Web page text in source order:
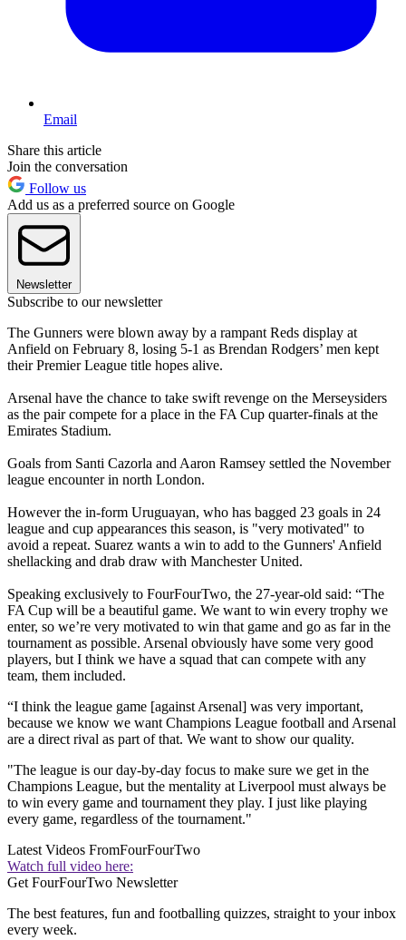
Email
Share this article
Join the conversation
Follow us
Add us as a preferred source on Google
Newsletter
Subscribe to our newsletter
The Gunners were blown away by a rampant Reds display at
Anfield on February 8, losing 5-1 as Brendan Rodgers’ men kept
their Premier League title hopes alive.
Arsenal have the chance to take swift revenge on the Merseysiders
as the pair compete for a place in the FA Cup quarter-finals at the
Emirates Stadium.
Goals from Santi Cazorla and Aaron Ramsey settled the November
league encounter in north London.
However the in-form Uruguayan, who has bagged 23 goals in 24
league and cup appearances this season, is "very motivated" to
avoid a repeat. Suarez wants a win to add to the Gunners' Anfield
shellacking and drab draw with Manchester United.
Speaking exclusively to FourFourTwo, the 27-year-old said: “The
FA Cup will be a beautiful game. We want to win every trophy we
enter, so we’re very motivated to win that game and go as far in the
tournament as possible. Arsenal obviously have some very good
players, but I think we have a squad that can compete with any
team, them included.
“I think the league game [against Arsenal] was very important,
because we know we want Champions League football and Arsenal
are a direct rival as part of that. We want to show our quality.
"The league is our day-by-day focus to make sure we get in the
Champions League, but the mentality at Liverpool must always be
to win every game and tournament they play. I just like playing
every game, regardless of the tournament."
Latest Videos FromFourFourTwo
Watch full video here:
Get FourFourTwo Newsletter
The best features, fun and footballing quizzes, straight to your inbox
every week.